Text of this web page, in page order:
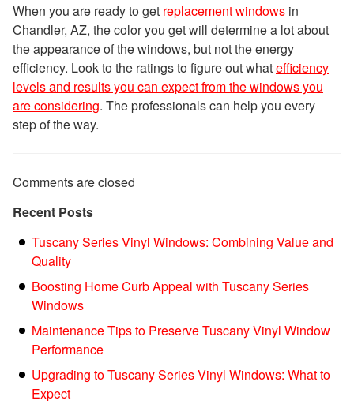
When you are ready to get replacement windows in
Chandler, AZ, the color you get will determine a lot about
the appearance of the windows, but not the energy
efficiency. Look to the ratings to figure out whatefficiency
levels and results you can expect from the windows you
are considering. The professionals can help you every
step of the way.
Comments are closed
Recent Posts
Tuscany Series Vinyl Windows: Combining Value and
Quality
Boosting Home Curb Appeal with Tuscany Series
Windows
Maintenance Tips to Preserve Tuscany Vinyl Window
Performance
Upgrading to Tuscany Series Vinyl Windows: What to
Expect